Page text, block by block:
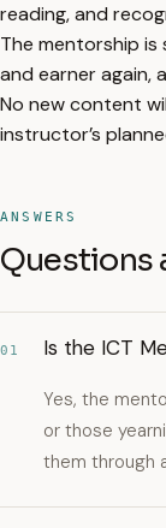
reading, and
The mentorship
and earner again,
No new content
instructor’s
ANSWERS
Questions
01 Is the ICT
Yes, the
or those
them through